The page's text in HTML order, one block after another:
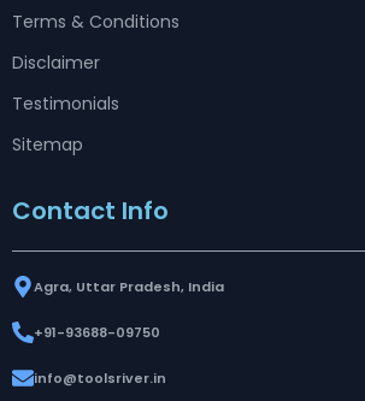
Terms & Conditions
Disclaimer
Testimonials
Sitemap
Contact Info
Agra, Uttar Pradesh, India
+91-93688-09750
info@toolsriver.in